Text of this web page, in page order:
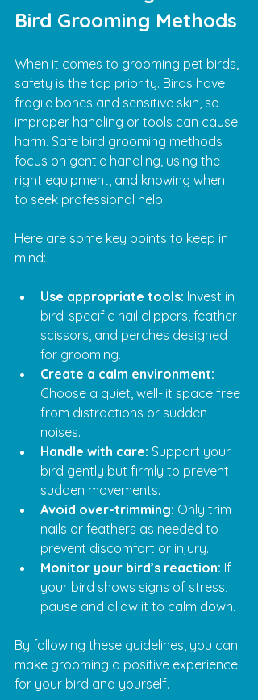
Bird Grooming Methods
When it comes to grooming pet birds,
safety is the top priority. Birds have
fragile bones and sensitive skin, so
improper handling or tools can cause
harm. Safe bird grooming methods
focus on gentle handling, using the
right equipment, and knowing when
to seek professional help.
Here are some key points to keep in
mind:
Use appropriate tools: Invest in
bird-specific nail clippers, feather
scissors, and perches designed
for grooming.
Create a calm environment:
Choose a quiet, well-lit space free
from distractions or sudden
noises.
Handle with care: Support your
bird gently but firmly to prevent
sudden movements.
Avoid over-trimming: Only trim
nails or feathers as needed to
prevent discomfort or injury.
Monitor your bird’s reaction: If
your bird shows signs of stress,
pause and allow it to calm down.
By following these guidelines, you can
make grooming a positive experience
for your bird and yourself.